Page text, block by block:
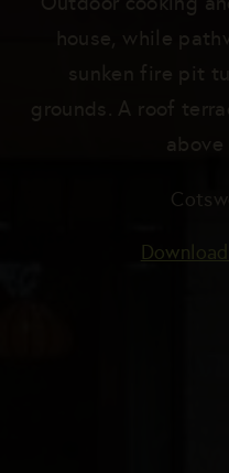
SEND
house, while
sunken fire pit
grounds. A roof
above